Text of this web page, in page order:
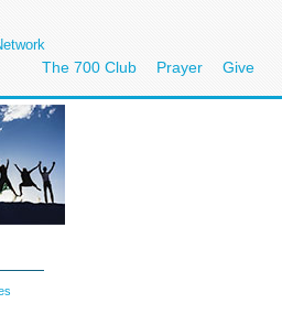
The 700 Club Prayer Give